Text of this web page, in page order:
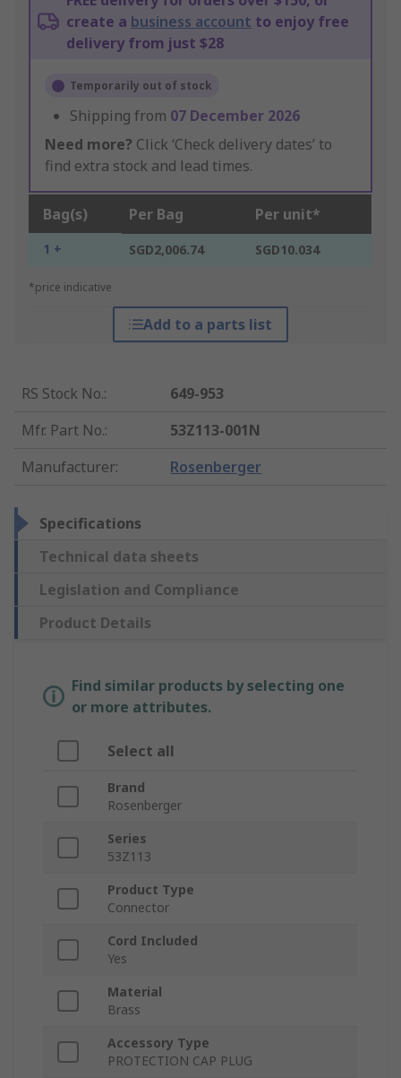
create a business account to enjoy free
delivery from just $28
Temporarily out of stock
Shipping from 07 December 2026
Need more? Click ‘Check delivery dates’ to
find extra stock and lead times.
Bag(s) Per Bag Per unit*
1 + SGD2,006.74 SGD10.034
*price indicative
Add to a parts list
RS Stock No.:
649-953
Mfr. Part No.:
53Z113-001N
Manufacturer: Rosenberger
Specifications
Technical data sheets
Legislation and Compliance
Product Details
Find similar products by selecting one
or more attributes.
Select all
Brand
Rosenberger
Series
53Z113
Product Type
Connector
Cord Included
Yes
Material
Brass
Accessory Type
PROTECTION CAP PLUG